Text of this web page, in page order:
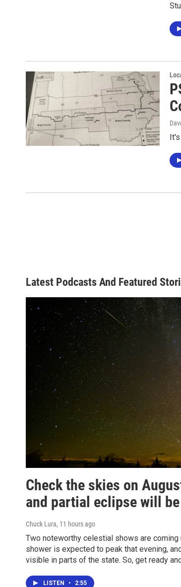
Latest Podcasts And Featured
Check the skies on
and partial eclipse will
Chuck Lura, 11 hours ago
Two noteworthy celestial shows are
shower is expected to peak that evening,
visible in parts of the state. So, get ready
LISTEN • 2:55